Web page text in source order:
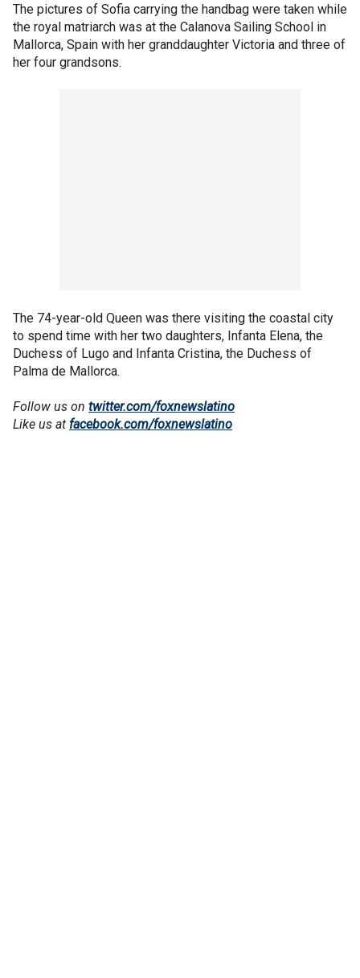
The pictures of Sofia carrying the handbag were taken while
the royal matriarch was at the Calanova Sailing School in
Mallorca, Spain with her granddaughter Victoria and three of
her four grandsons.
The 74-year-old Queen was there visiting the coastal city
to spend time with her two daughters, Infanta Elena, the
Duchess of Lugo and Infanta Cristina, the Duchess of
Palma de Mallorca.
Follow us on twitter.com/foxnewslatino
Like us at facebook.com/foxnewslatino